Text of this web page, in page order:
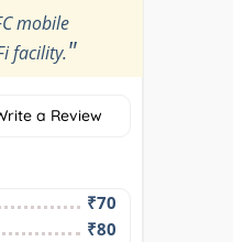
mobile
facility."
a Review
₹70
₹80